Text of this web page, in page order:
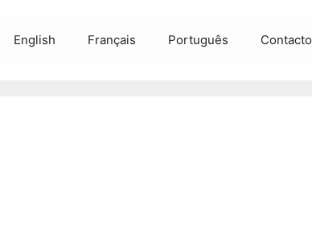
English Français Português Contacto